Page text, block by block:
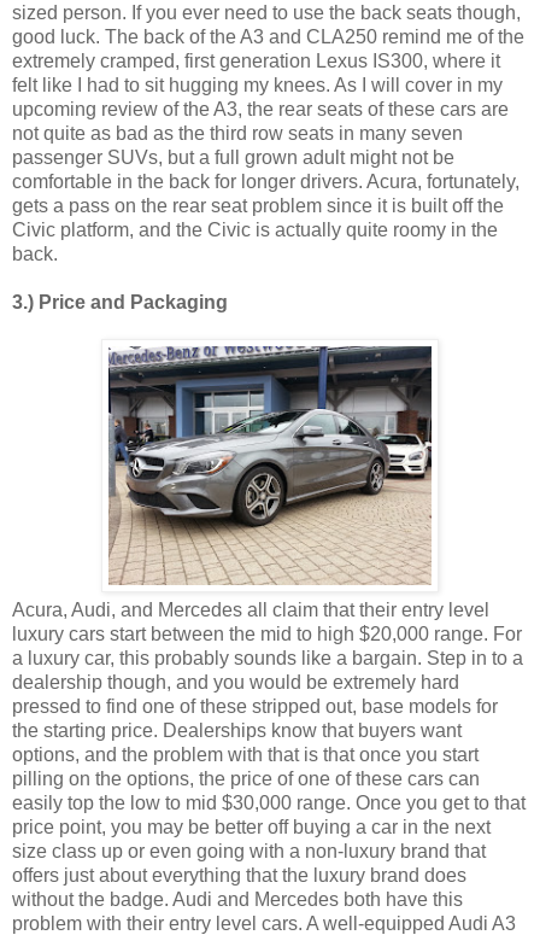
sized person. If you ever need to use the back seats though,
good luck. The back of the A3 and CLA250 remind me of the
extremely cramped, first generation Lexus IS300, where it
felt like I had to sit hugging my knees. As I will cover in my
upcoming review of the A3, the rear seats of these cars are
not quite as bad as the third row seats in many seven
passenger SUVs, but a full grown adult might not be
comfortable in the back for longer drivers. Acura, fortunately,
gets a pass on the rear seat problem since it is built off the
Civic platform, and the Civic is actually quite roomy in the
back.
3.) Price and Packaging
Acura, Audi, and Mercedes all claim that their entry level
luxury cars start between the mid to high $20,000 range. For
a luxury car, this probably sounds like a bargain. Step in to a
dealership though, and you would be extremely hard
pressed to find one of these stripped out, base models for
the starting price. Dealerships know that buyers want
options, and the problem with that is that once you start
pilling on the options, the price of one of these cars can
easily top the low to mid $30,000 range. Once you get to that
price point, you may be better off buying a car in the next
size class up or even going with a non-luxury brand that
offers just about everything that the luxury brand does
without the badge. Audi and Mercedes both have this
problem with their entry level cars. A well-equipped Audi A3